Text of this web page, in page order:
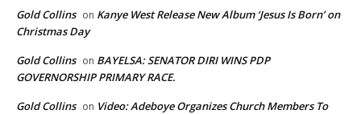
Gold Collins on Kanye West Release New Album ‘Jesus Is Born’ on
Christmas Day
Gold Collins on BAYELSA: SENATOR DIRI WINS PDP
GOVERNORSHIP PRIMARY RACE.
Gold Collins on Video: Adeboye Organizes Church Members To